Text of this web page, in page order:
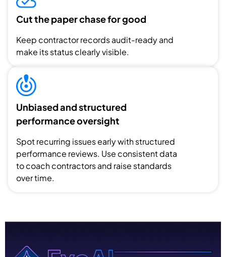
Cut the paper chase for good
Keep contractor records audit-ready and
make its status clearly visible.
Unbiased and structured
performance oversight
Spot recurring issues early with structured
performance reviews. Use consistent data
to coach contractors and raise standards
over time.